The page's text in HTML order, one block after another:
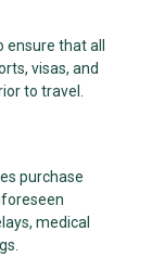
that all
visas, and
to travel.
purchase
medical